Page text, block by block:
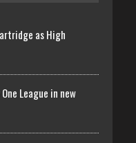
as High
League in new